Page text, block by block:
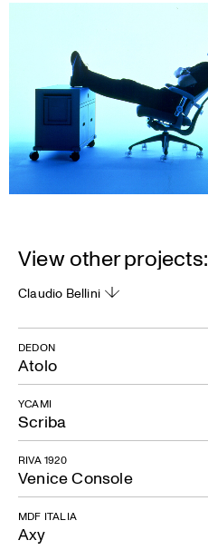
View other projects:
Claudio Bellini
Atolo
DEDON
Scriba
YCAMI
Venice Console
RIVA 1920
Axy
MDF ITALIA